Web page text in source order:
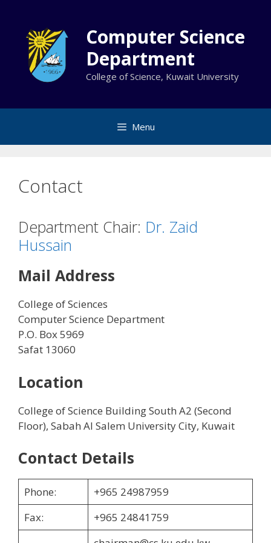
content
Computer Science
Department
College of Science, Kuwait University
Menu
Contact
Department Chair: Dr. Zaid
Hussain
Mail Address
College of Sciences
Computer Science Department
P.O. Box 5969
Safat 13060
Location
College of Science Building South A2 (Second
Floor), Sabah Al Salem University City, Kuwait
Contact Details
Phone:
+965 24987959
Fax:
+965 24841759